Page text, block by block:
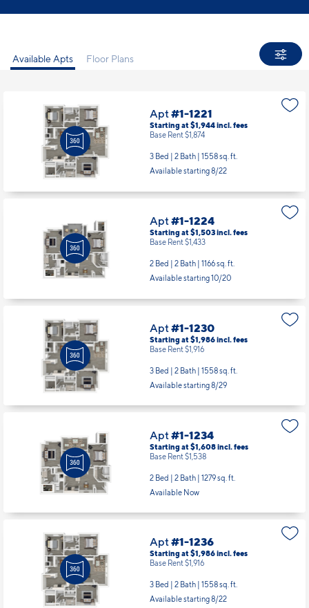
Available Apts Floor Plans
Apt#1-1221
Starting at $1,944incl.fees
Base Rent $1,874
3 Bed | 2 Bath | 1558 sq. ft.
Available starting 8/22
Apt#1-1224
Starting at $1,503incl.fees
Base Rent $1,433
2 Bed | 2 Bath | 1166 sq. ft.
Available starting 10/20
Apt#1-1230
Starting at $1,986incl.fees
Base Rent $1,916
3 Bed | 2 Bath | 1558 sq. ft.
Available starting 8/29
Apt#1-1234
Starting at $1,608incl.fees
Base Rent $1,538
2 Bed | 2 Bath | 1279 sq. ft.
Available Now
Apt#1-1236
Starting at $1,986incl.fees
Base Rent $1,916
3 Bed | 2 Bath | 1558 sq. ft.
Available starting 8/22